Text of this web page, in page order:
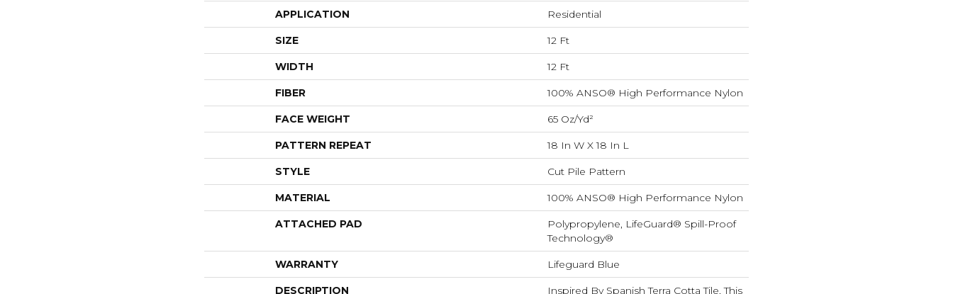
APPLICATION Residential
SIZE 12 Ft
WIDTH 12 Ft
FIBER 100% ANSO® High Performance Nylon
FACE WEIGHT 65 Oz/yd²
PATTERN REPEAT 18 In W X 18 In L
STYLE Cut Pile Pattern
MATERIAL 100% ANSO® High Performance Nylon
ATTACHED PAD
Polypropylene, LifeGuard® Spill-Proof
Technology®
WARRANTY Lifeguard Blue
DESCRIPTION Inspired By Spanish Terra Cotta Tile, This